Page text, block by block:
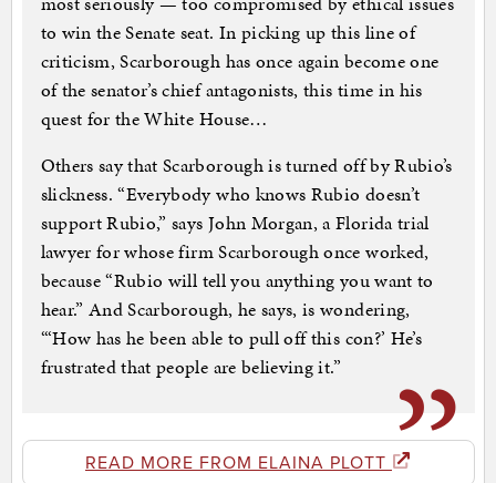
to win the Senate seat. In picking up this line of
criticism, Scarborough has once again become one
of the senator’s chief antagonists, this time in his
quest for the White House…
Others say that Scarborough is turned off by Rubio’s
slickness. “Everybody who knows Rubio doesn’t
support Rubio,” says John Morgan, a Florida trial
lawyer for whose firm Scarborough once worked,
because “Rubio will tell you anything you want to
hear.” And Scarborough, he says, is wondering,
“‘How has he been able to pull off this con?’ He’s
frustrated that people are believing it.”
READ MORE FROM ELAINA PLOTT